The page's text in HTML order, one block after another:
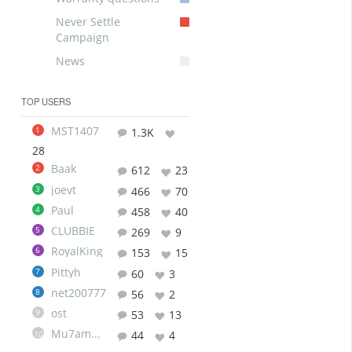
Never Settle
Campaign
News
TOP USERS
1 MST1407
1.3K
28
2 Baak 612 23
3 joevt 466 70
4 Paul 458 40
5 CLUBBIE 269 9
6 RoyalKing 153 15
7 Pittyh 60 3
8 net200777 56 2
9 ost 53 13
10 Mu7ammad 44 4